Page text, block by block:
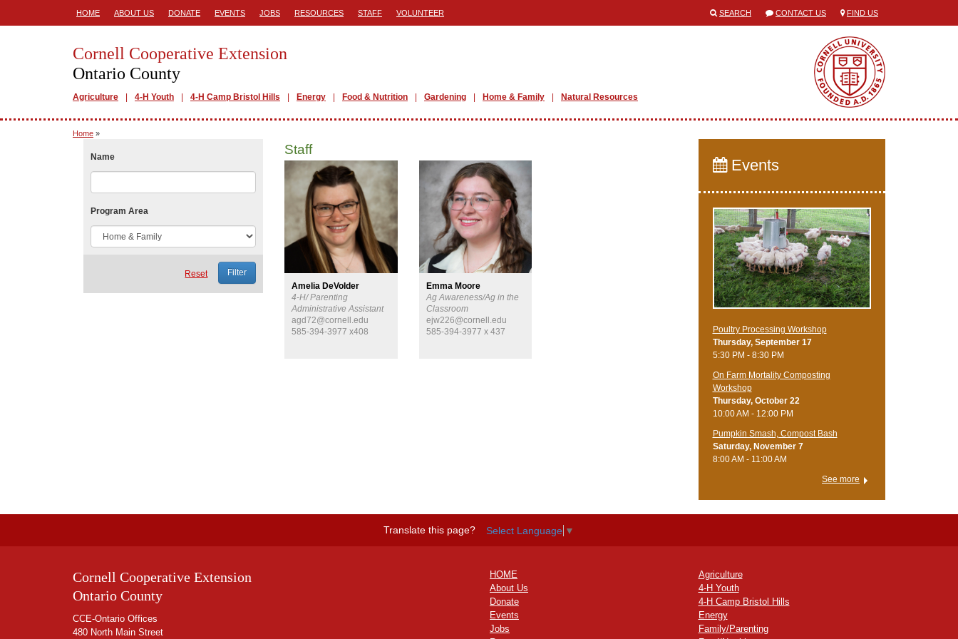
HOME ABOUT US DONATE EVENTS JOBS RESOURCES STAFF VOLUNTEER SEARCH CONTACT US FIND US
Cornell Cooperative Extension
Ontario County
Agriculture 4-H Youth 4-H Camp Bristol Hills Energy Food & Nutrition Gardening Home & Family Natural Resources
Home »
Staff
Amelia DeVolder
4-H/ Parenting
Administrative Assistant
agd72@cornell.edu
585-394-3977 x408
Emma Moore
Ag Awareness/Ag in the
Classroom
ejw226@cornell.edu
585-394-3977 x 437
Name
Program Area
Reset
Events
Poultry Processing Workshop
Thursday, September 17
5:30 PM - 8:30 PM
On Farm Mortality Composting
Workshop
Thursday, October 22
10:00 AM - 12:00 PM
Pumpkin Smash, Compost Bash
Saturday, November 7
8:00 AM - 11:00 AM
See more
Translate this page? Select Language ▼
Cornell Cooperative Extension
Ontario County
CCE-Ontario Offices
480 North Main Street
HOME
About Us
Donate
Events
Jobs
Agriculture
4-H Youth
4-H Camp Bristol Hills
Energy
Family/Parenting